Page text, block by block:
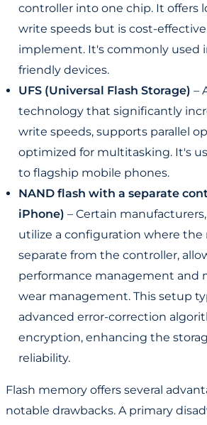
controller into one chip. It offers
write speeds but is cost-
implement. It's commonly used
friendly devices.
UFS (Universal Flash Storage) –
technology that significantly
write speeds, supports parallel
optimized for multitasking. It's
to flagship mobile phones.
NAND flash with a separate
iPhone) – Certain
utilize a configuration where the
separate from the controller,
performance management and
wear management. This setup
advanced error-correction
encryption, enhancing the
reliability.
Flash memory offers several
notable drawbacks. A primary